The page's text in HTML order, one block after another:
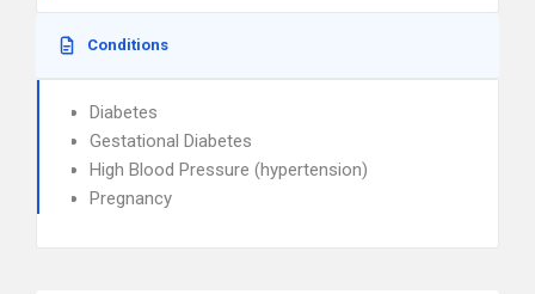
Conditions
Diabetes
Gestational Diabetes
High Blood Pressure (hypertension)
Pregnancy